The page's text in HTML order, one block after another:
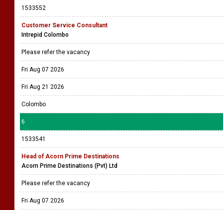
1533552
Customer Service Consultant
Intrepid Colombo
Please refer the vacancy
Fri Aug 07 2026
Fri Aug 21 2026
Colombo
6
1533541
Head of Acorn Prime Destinations
Acorn Prime Destinations (Pvt) Ltd
Please refer the vacancy
Fri Aug 07 2026